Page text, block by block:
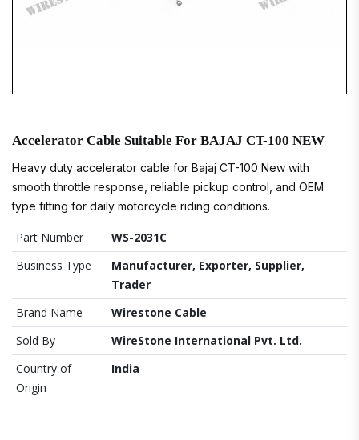
Accelerator Cable Suitable For BAJAJ CT-100 NEW
Heavy duty accelerator cable for Bajaj CT-100 New with
smooth throttle response, reliable pickup control, and OEM
type fitting for daily motorcycle riding conditions.
Part Number
WS-2031C
Business Type
Manufacturer, Exporter, Supplier,
Trader
Brand Name
Wirestone Cable
Sold By
WireStone International Pvt. Ltd.
Country of
Origin
India